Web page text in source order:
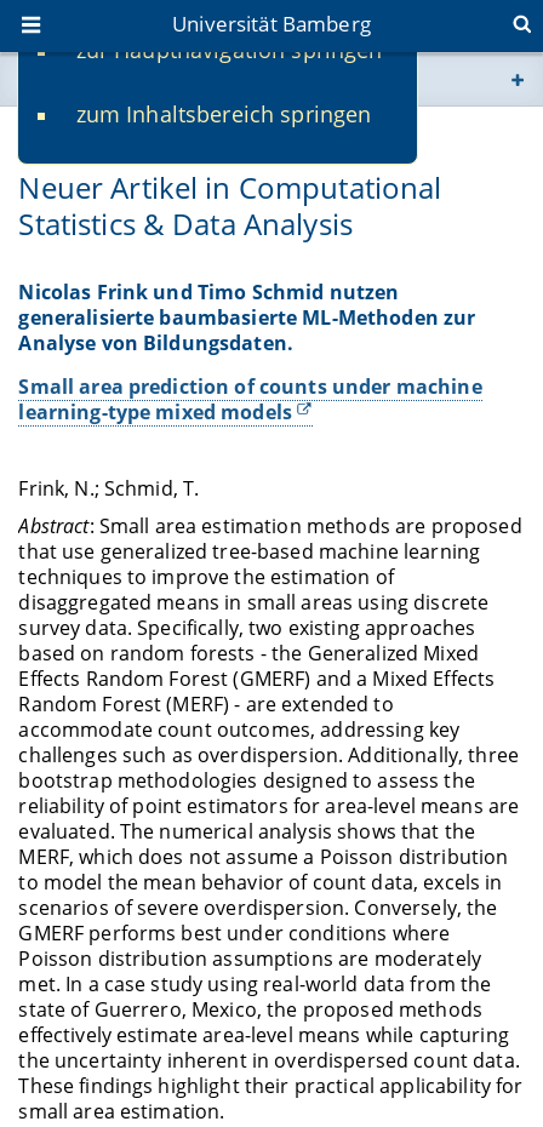
zur Hauptnavigation springen
zum Inhaltsbereich springen
Universität Bamberg
www.uni-bamberg.de
univis.uni-bamberg.de
Neuer Artikel in Computational
Statistics & Data Analysis
Nicolas Frink und Timo Schmid nutzen
generalisierte baumbasierte ML-Methoden zur
Analyse von Bildungsdaten.
Small area prediction of counts under machine
learning-type mixed models
Frink, N.; Schmid, T.
Abstract: Small area estimation methods are proposed
that use generalized tree-based machine learning
techniques to improve the estimation of
disaggregated means in small areas using discrete
survey data. Specifically, two existing approaches
based on random forests - the Generalized Mixed
Effects Random Forest (GMERF) and a Mixed Effects
Random Forest (MERF) - are extended to
accommodate count outcomes, addressing key
challenges such as overdispersion. Additionally, three
bootstrap methodologies designed to assess the
reliability of point estimators for area-level means are
evaluated. The numerical analysis shows that the
MERF, which does not assume a Poisson distribution
to model the mean behavior of count data, excels in
scenarios of severe overdispersion. Conversely, the
GMERF performs best under conditions where
Poisson distribution assumptions are moderately
met. In a case study using real-world data from the
state of Guerrero, Mexico, the proposed methods
effectively estimate area-level means while capturing
the uncertainty inherent in overdispersed count data.
These findings highlight their practical applicability for
small area estimation.